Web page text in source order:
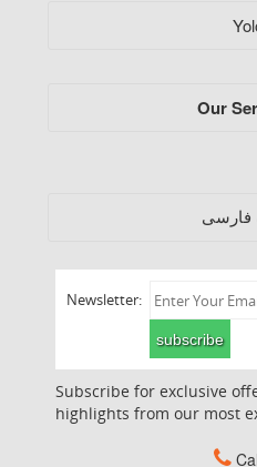
Our
فارسی
Newsletter:
subscribe
Subscribe for exclusive
highlights from our most